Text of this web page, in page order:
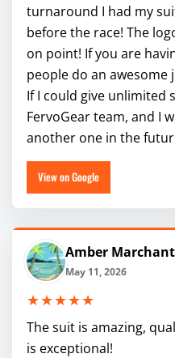
turnaround I had my
before the race! The
on point! If you are
people do an
If I could give unlimited
FervoGear team, and I
another one in the
View on Google
Amber Marchant
May 11, 2026
★★★★★
The suit is amazing,
is exceptional!